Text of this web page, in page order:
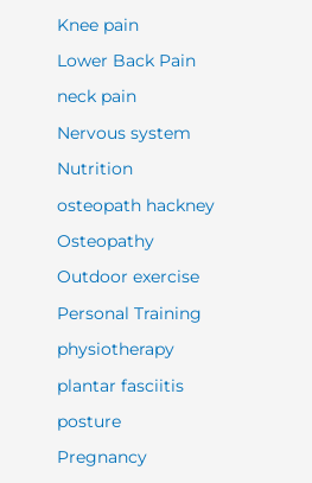
Knee pain
Lower Back Pain
neck pain
Nervous system
Nutrition
osteopath hackney
Osteopathy
Outdoor exercise
Personal Training
physiotherapy
plantar fasciitis
posture
Pregnancy